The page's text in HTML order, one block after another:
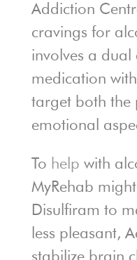
Addiction
cravings for
involves a
medication with
target both the
emotional
To help with
MyRehab
Disulfiram to
less pleasant,
stabilize brain